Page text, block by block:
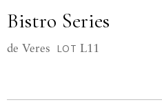
Bistro Series
de Veres LOT L11